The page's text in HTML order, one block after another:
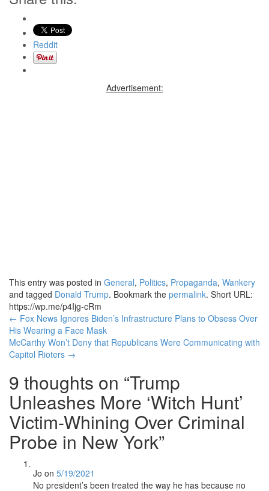
Reddit
Advertisement:
This entry was posted in General, Politics, Propaganda, Wankery
and tagged Donald Trump. Bookmark the permalink. Short URL:
https://wp.me/p4Ijg-cRm
Post
navigation
← Fox News Ignores Biden’s Infrastructure Plans to Obsess Over
His Wearing a Face Mask
McCarthy Won’t Deny that Republicans Were Communicating with
Capitol Rioters →
9 thoughts on “Trump
Unleashes More ‘Witch Hunt’
Victim-Whining Over Criminal
Probe in New York”
Jo on 5/19/2021
No president’s been treated the way he has because no